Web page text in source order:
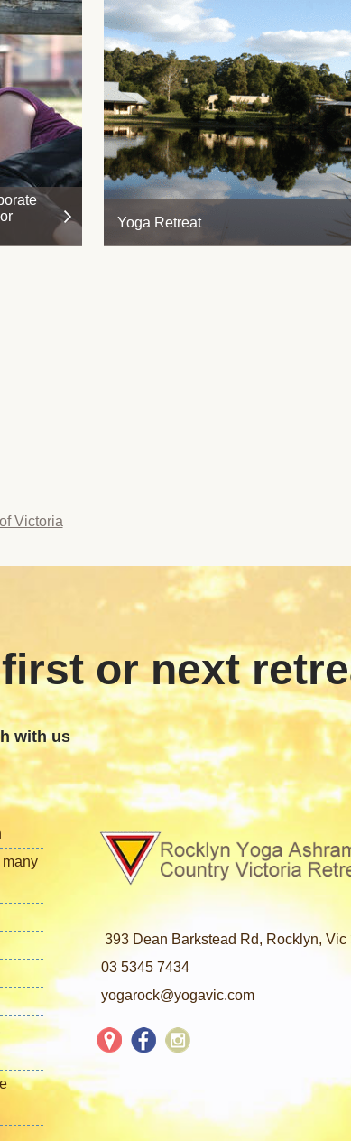
Yoga Retreat
Victoria
or next
with us
393 Dean Barkstead Rd, Rocklyn, Vic
03 5345 7434
yogarock@yogavic.com